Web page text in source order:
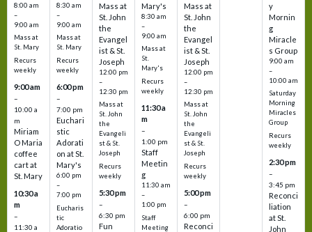
8:00 am
–
9:00 am
Mass at
St. Mary
Recurs
weekly
9:00 am
–
10:00 a
m
Miriam
O Maria
coffee
cart at
St. Mary
10:30 a
m
–
11:30 a
8:30 am
–
9:00 am
Mass at
St. Mary
Recurs
weekly
6:00 pm
–
7:00 pm
Euchari
stic
Adorati
on at St.
Mary's
6:00 pm
–
7:00 pm
Eucharis
tic
Adoratio
Mass at
St. John
the
Evangel
ist & St.
Joseph
12:00 pm
–
12:30 pm
Mass at
St. John
the
Evangeli
st & St.
Joseph
Recurs
weekly
5:30 pm
–
6:30 pm
Fun
Mary's
8:30 am
–
9:00 am
Mass at
St.
Mary's
Recurs
weekly
11:30 a
m
–
1:00 pm
Staff
Meetin
g
11:30 am
–
1:00 pm
Staff
Meeting
Mass at
St. John
the
Evangel
ist & St.
Joseph
12:00 pm
–
12:30 pm
Mass at
St. John
the
Evangeli
st & St.
Joseph
Recurs
weekly
5:00 pm
–
6:00 pm
Reconci
y
Mornin
g
Miracle
s Group
9:00 am
–
10:00 am
Saturday
Morning
Miracles
Group
Recurs
weekly
2:30 pm
–
3:45 pm
Reconci
liation
at St.
John